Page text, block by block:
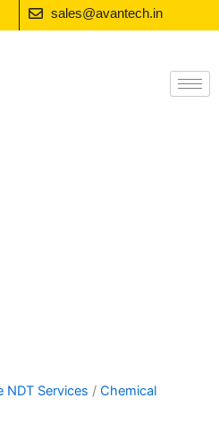
sales@avantech.in
NDT Services / Chemical